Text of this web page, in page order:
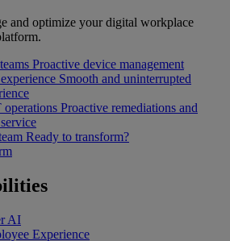
and optimize your digital workplace
Proactive device management
Smooth and uninterrupted
operations Proactive remediations and
Ready to transform?
AI
Experience